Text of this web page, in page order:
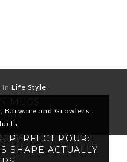
In Life Style
2019
Barware and Growlers
PERFECT POUR:
SHAPE ACTUALLY